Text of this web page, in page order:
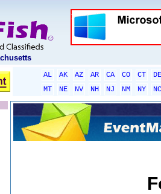
AL AK AZ AR CA CO CT
DE
MT
NE NV NH NJ NM NY
NC